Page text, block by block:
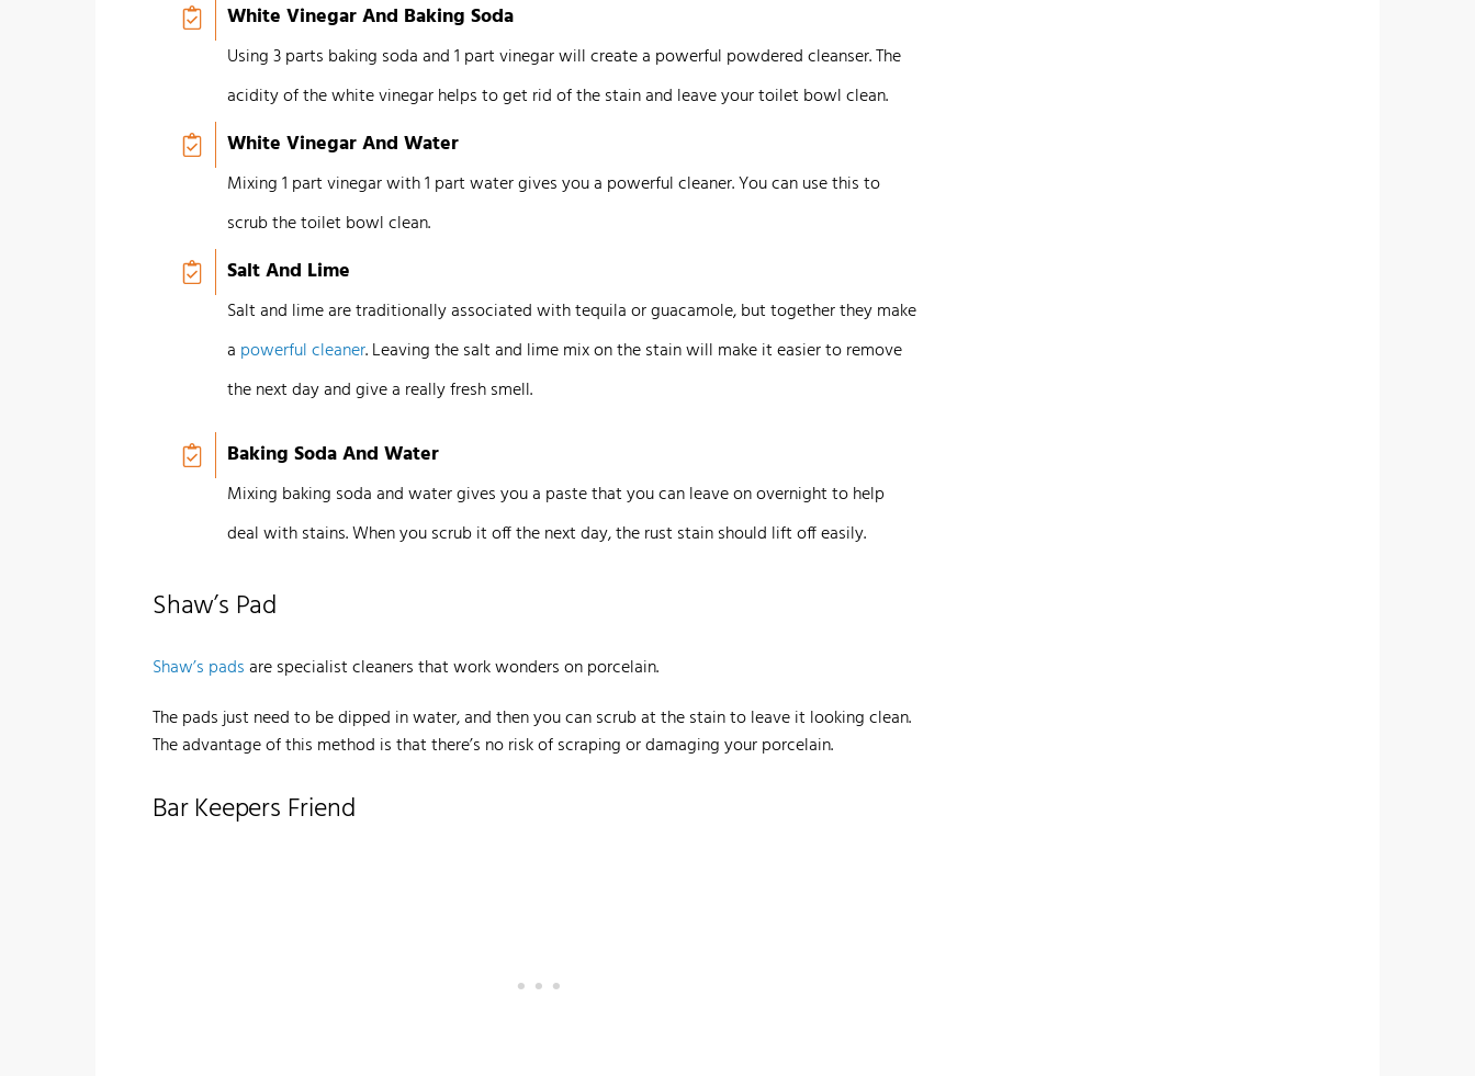
White Vinegar And Baking Soda
Using 3 parts baking soda and 1 part vinegar will create a powerful powdered cleanser. The
acidity of the white vinegar helps to get rid of the stain and leave your toilet bowl clean.
White Vinegar And Water
Mixing 1 part vinegar with 1 part water gives you a powerful cleaner. You can use this to
scrub the toilet bowl clean.
Salt And Lime
Salt and lime are traditionally associated with tequila or guacamole, but together they make
a powerful cleaner. Leaving the salt and lime mix on the stain will make it easier to remove
the next day and give a really fresh smell.
Baking Soda And Water
Mixing baking soda and water gives you a paste that you can leave on overnight to help
deal with stains. When you scrub it off the next day, the rust stain should lift off easily.
Shaw’s Pad
Shaw’s padsare specialist cleaners that work wonders on porcelain.
The pads just need to be dipped in water, and then you can scrub at the stain to leave it looking clean.
The advantage of this method is that there’s no risk of scraping or damaging your porcelain.
Bar Keepers Friend